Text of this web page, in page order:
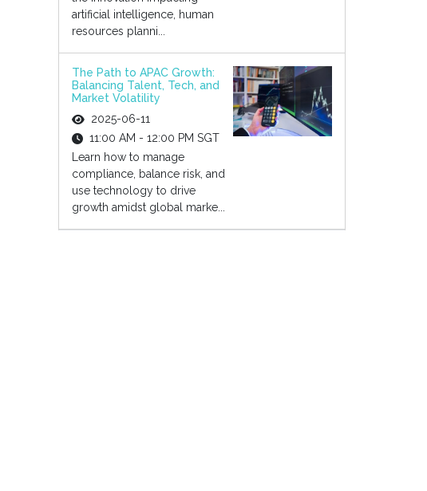
artificial intelligence, human
resources planni...
The Path to APAC Growth:
Balancing Talent, Tech, and
Market Volatility
2025-06-11
11:00 AM - 12:00 PM SGT
Learn how to manage
compliance, balance risk, and
use technology to drive
growth amidst global marke...